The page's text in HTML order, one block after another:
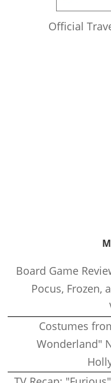
Official
Board Game
Pocus, Frozen,
Costumes
Wonderland"